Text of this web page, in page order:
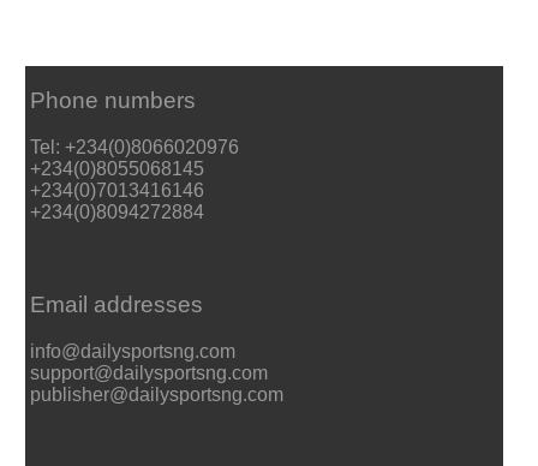
Phone numbers
Tel: +234(0)8066020976
+234(0)8055068145
+234(0)7013416146
+234(0)8094272884
Email addresses
info@dailysportsng.com
support@dailysportsng.com
publisher@dailysportsng.com